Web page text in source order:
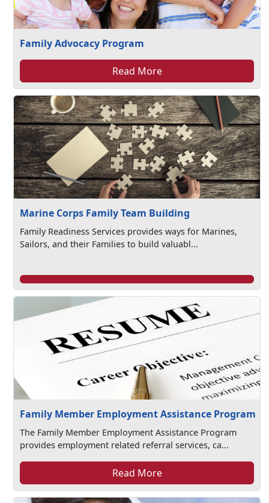
Family Advocacy Program
Read More
Marine Corps Family Team Building
Family Readiness Services provides ways for Marines,
Sailors, and their Families to build valuabl...
Family Member Employment Assistance Program
The Family Member Employment Assistance Program
provides employment related referral services, ca...
Read More